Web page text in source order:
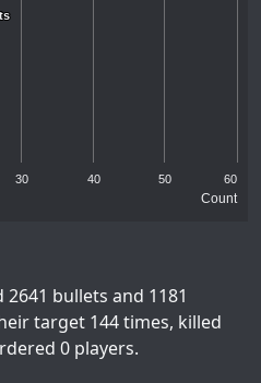
Count
30 40 50 60
2641 bullets and 1181
target 144 times, killed
0 players.